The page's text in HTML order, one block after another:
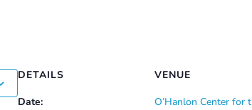
DETAILS
Date:
VENUE
O’Hanlon Center for